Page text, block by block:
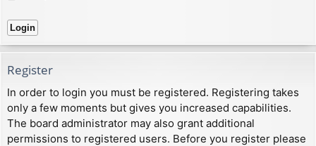
Register
In order to login you must be registered. Registering takes
only a few moments but gives you increased capabilities.
The board administrator may also grant additional
permissions to registered users. Before you register please